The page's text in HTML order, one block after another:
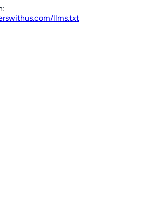
/llms.txt